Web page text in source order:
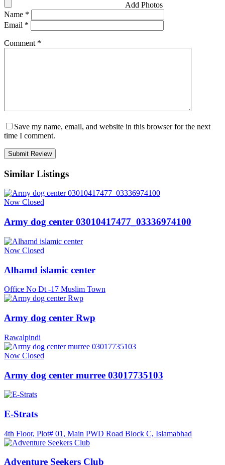
Add Photos
Name *
Email *
Comment *
Save my name, email, and website in this browser for the next
time I comment.
Similar Listings
Now Closed
Army dog center 03010417477_03336974100
Now Closed
Alhamd islamic center
Office No Dt -17 Muslim Town
Army dog center Rwp
Rawalpindi
Now Closed
Army dog center murree 03017735103
E-Strats
4th Floor, Plot# 01, Main PWD Road Block C, Islamabhad
Adventure Seekers Club